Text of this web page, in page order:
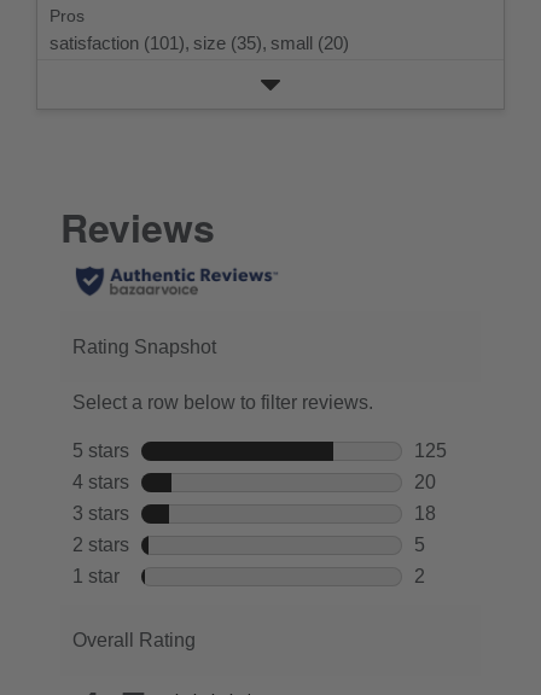
Pros
satisfaction (101), size (35), small (20)